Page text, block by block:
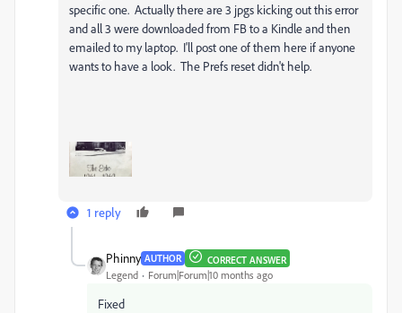
specific one. Actually there are 3 jpgs kicking out this error
and all 3 were downloaded from FB to a Kindle and then
emailed to my laptop. I'll post one of them here if anyone
wants to have a look. The Prefs reset didn't help.
1 reply
Phinny AUTHOR CORRECT ANSWER
Legend Forum|Forum|10 months ago
Fixed